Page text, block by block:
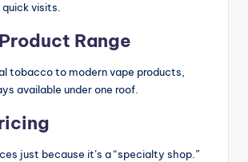
visits.
Range
tobacco to modern vape products,
available under one roof.
just because it’s a “specialty shop.”